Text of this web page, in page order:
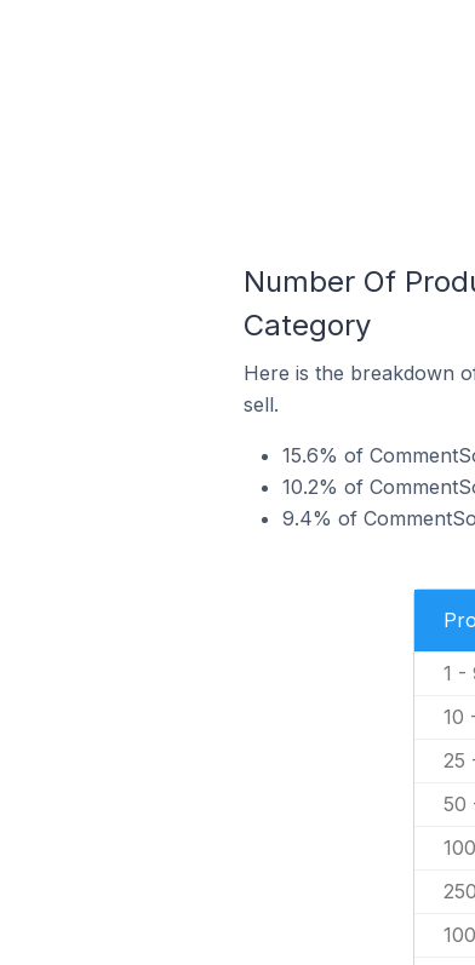
Number Of
Category
Here is the breakdown
sell.
15.6% of
10.2% of
9.4% of
1 -
10
25
50